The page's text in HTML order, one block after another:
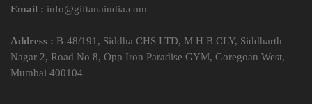
Email : info@giftanaindia.com
Address : B-48/191, Siddha CHS LTD, M H B CLY, Siddharth
Nagar 2, Road No 8, Opp Iron Paradise GYM, Goregoan West,
Mumbai 400104